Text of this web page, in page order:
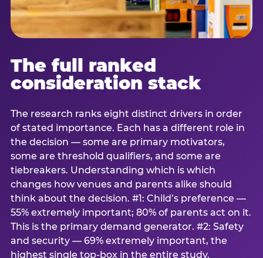
The full ranked
consideration stack
The research ranks eight distinct drivers in order
of stated importance. Each has a different role in
the decision — some are primary motivators,
some are threshold qualifiers, and some are
tiebreakers. Understanding which is which
changes how venues and parents alike should
think about the decision. #1: Child’s preference —
55% extremely important; 80% of parents act on it.
This is the primary demand generator. #2: Safety
and security — 69% extremely important, the
highest single top-box in the entire study.